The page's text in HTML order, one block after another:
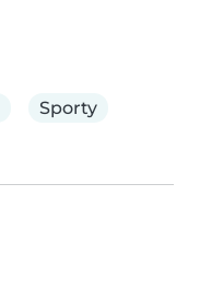
Sporty